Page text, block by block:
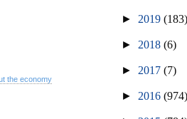
the economy
► 2019 (183)
► 2018 (6)
► 2017 (7)
► 2016 (974)